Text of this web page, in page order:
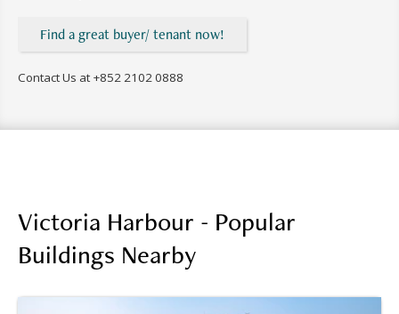
Find a great buyer/ tenant now!
Contact Us at +852 2102 0888
Victoria Harbour - Popular
Buildings Nearby